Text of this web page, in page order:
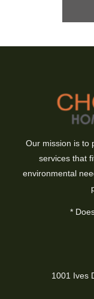
Our mission is to
services that
environmental
*
1001 Ives